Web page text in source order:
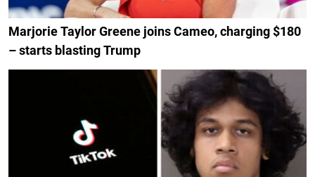
Marjorie Taylor Greene joins Cameo, charging $180
– starts blasting Trump